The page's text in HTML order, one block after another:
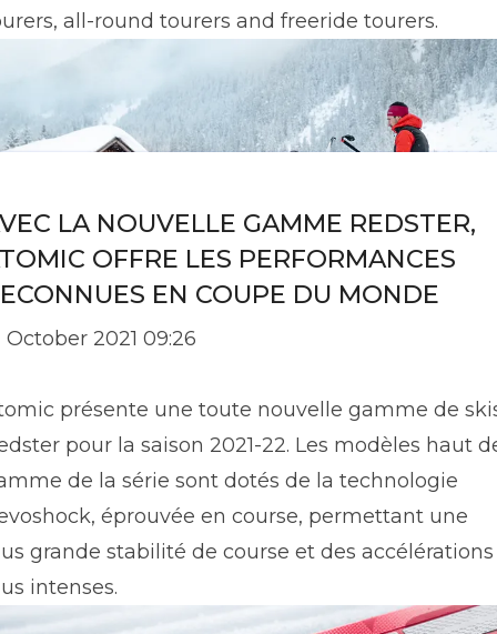
all-round tourers and freeride tourers.
LA NOUVELLE GAMME REDSTER,
OFFRE LES PERFORMANCES
EN COUPE DU MONDE
October 2021 09:26
présente une toute nouvelle gamme de
pour la saison 2021-22. Les modèles haut
de la série sont dotés de la technologie
éprouvée en course, permettant une
grande stabilité de course et des accélérations
intenses.